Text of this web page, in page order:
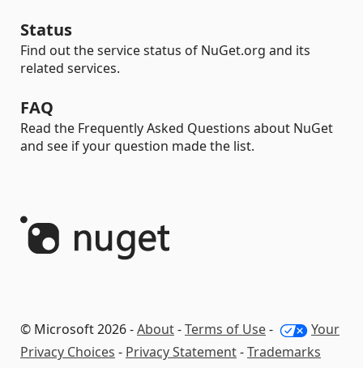
Status
Find out the service status of NuGet.org and its
related services.
FAQ
Read the Frequently Asked Questions about NuGet
and see if your question made the list.
© Microsoft 2026 -About-Terms of Use-
Your
Privacy Choices - Privacy Statement-Trademarks